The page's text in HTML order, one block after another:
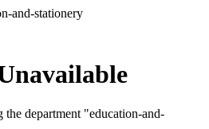
and-stationery
department "education-and-